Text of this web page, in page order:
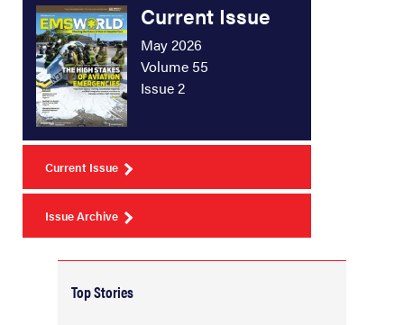
Current Issue
May 2026
Volume 55
Issue 2
Current Issue
Issue Archive
Top Stories